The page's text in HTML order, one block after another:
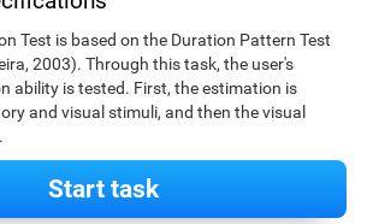
Test is based on the Duration Pattern Test
2003). Through this task, the user's
ability is tested. First, the estimation is
and visual stimuli, and then the visual
Start task